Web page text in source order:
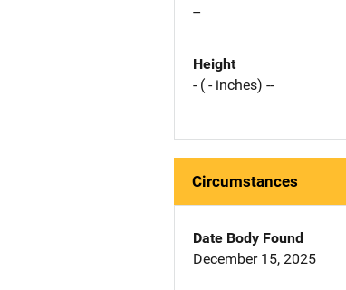
--
Height
- ( - inches) --
Circumstances
Date Body Found
December 15, 2025